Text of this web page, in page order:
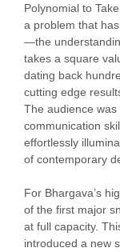
Polynomial to
a problem that
—the
takes a square
dating back
cutting edge
The audience
communication
effortlessly
of contemporary
For Bhargava’s
of the first major
at full capacity.
introduced a new